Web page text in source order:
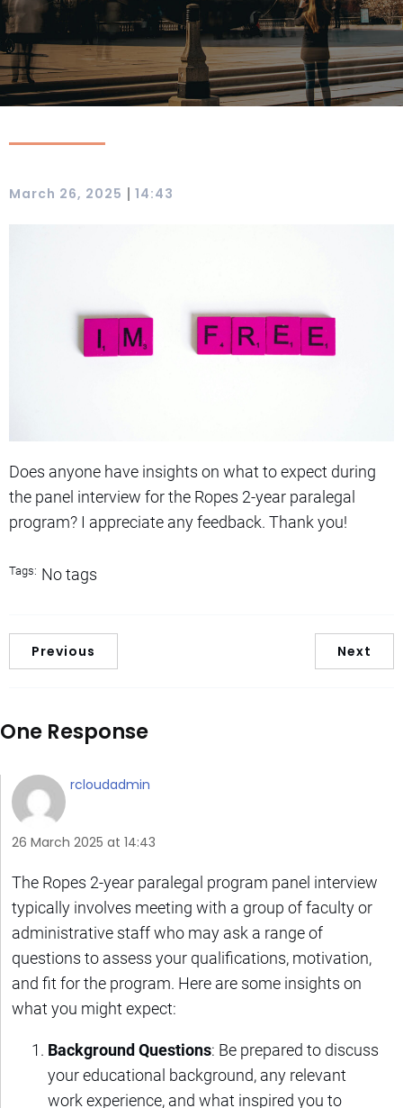
March 26, 2025 | 14:43
Does anyone have insights on what to expect during
the panel interview for the Ropes 2-year paralegal
program? I appreciate any feedback. Thank you!
Tags: No tags
Previous Next
One Response
rcloudadmin
26 March 2025 at 14:43
The Ropes 2-year paralegal program panel interview
typically involves meeting with a group of faculty or
administrative staff who may ask a range of
questions to assess your qualifications, motivation,
and fit for the program. Here are some insights on
what you might expect:
Background Questions: Be prepared to discuss
your educational background, any relevant
work experience, and what inspired you to